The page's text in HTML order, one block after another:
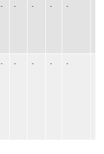
- - - - -
- - - - -